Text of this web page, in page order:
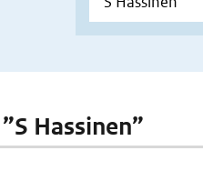
Hassinen”